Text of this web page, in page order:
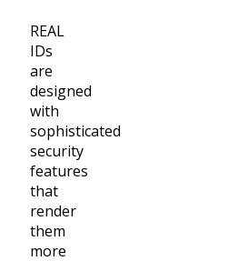
REAL
IDs
are
designed
with
sophisticated
security
features
that
render
them
more